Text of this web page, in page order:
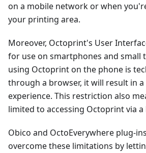
on a mobile network or when
your printing area.
Moreover, Octoprint's User
for use on smartphones and small
using Octoprint on the phone is
through a browser, it will result in
experience. This restriction also
limited to accessing Octoprint via
Obico and OctoEverywhere plug-
overcome these limitations by